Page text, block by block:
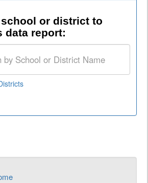
or district to
data report: